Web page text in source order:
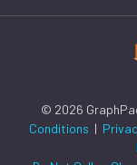
© 2026
Conditions |